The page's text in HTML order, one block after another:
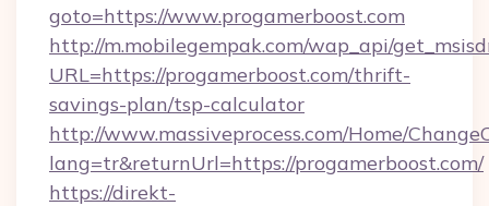
goto=https://www.progamerboost.com
http://m.mobilegempak.com/wap_api/
URL=https://progamerboost.com/thrift-
savings-plan/tsp-calculator
http://www.massiveprocess.com/Home/
lang=tr&returnUrl=https://progamerboost.com/
https://direkt-